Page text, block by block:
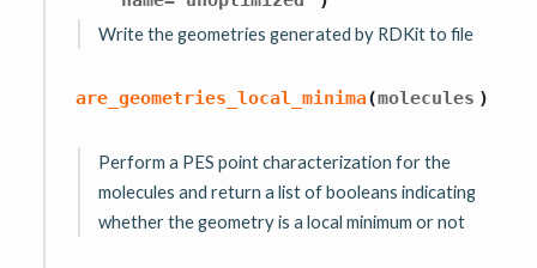
Write the geometries generated by RDKit to file
are_geometries_local_minima(molecules )
Perform a PES point characterization for the
molecules and return a list of booleans indicating
whether the geometry is a local minimum or not